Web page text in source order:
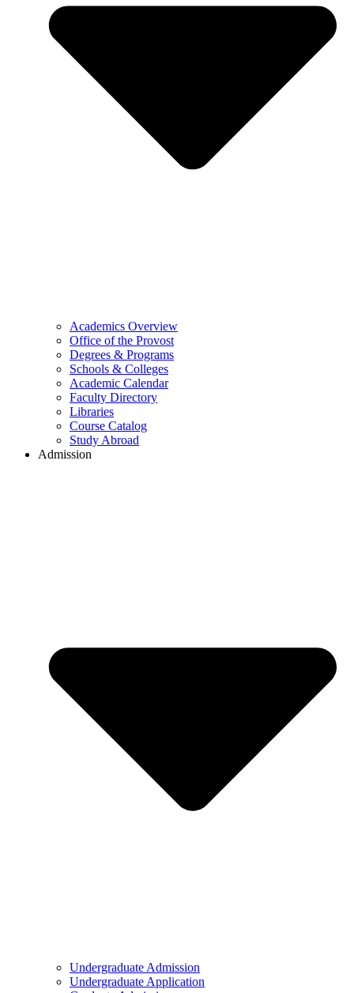
Academics Overview
Office of the Provost
Degrees & Programs
Schools & Colleges
Academic Calendar
Faculty Directory
Libraries
Course Catalog
Study Abroad
Admission
Undergraduate Admission
Undergraduate Application